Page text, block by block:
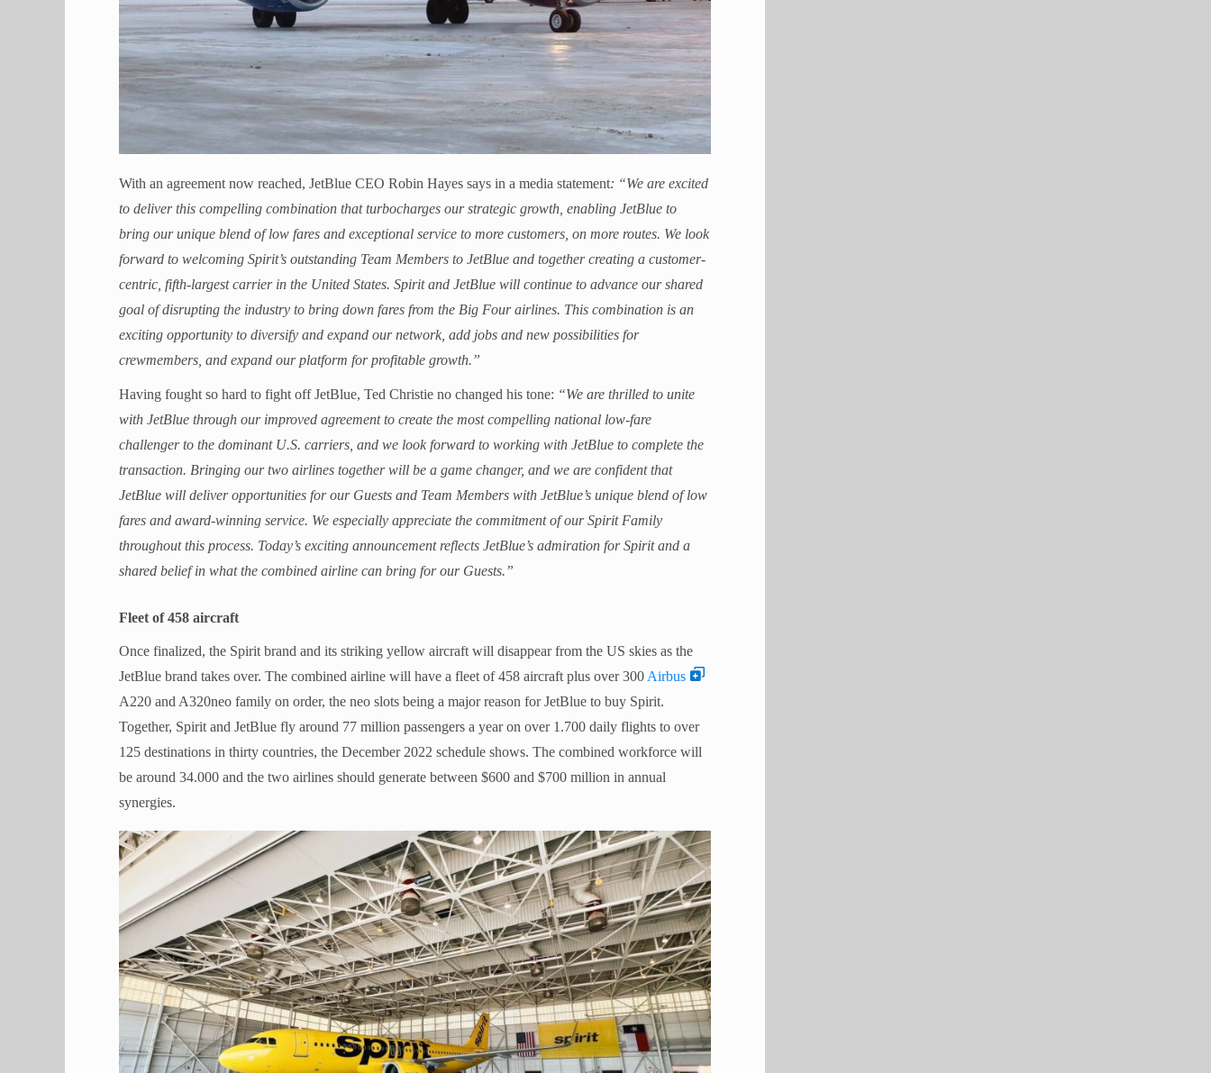
With an agreement now reached, JetBlue CEO Robin Hayes says in a media statement: “We are excited
to deliver this compelling combination that turbocharges our strategic growth, enabling JetBlue to
bring our unique blend of low fares and exceptional service to more customers, on more routes. We look
forward to welcoming Spirit’s outstanding Team Members to JetBlue and together creating a customer-
centric, fifth-largest carrier in the United States. Spirit and JetBlue will continue to advance our shared
goal of disrupting the industry to bring down fares from the Big Four airlines. This combination is an
exciting opportunity to diversify and expand our network, add jobs and new possibilities for
crewmembers, and expand our platform for profitable growth.”
Having fought so hard to fight off JetBlue, Ted Christie no changed his tone: “We are thrilled to unite
with JetBlue through our improved agreement to create the most compelling national low-fare
challenger to the dominant U.S. carriers, and we look forward to working with JetBlue to complete the
transaction. Bringing our two airlines together will be a game changer, and we are confident that
JetBlue will deliver opportunities for our Guests and Team Members with JetBlue’s unique blend of low
fares and award-winning service. We especially appreciate the commitment of our Spirit Family
throughout this process. Today’s exciting announcement reflects JetBlue’s admiration for Spirit and a
shared belief in what the combined airline can bring for our Guests.”
Fleet of 458 aircraft
Once finalized, the Spirit brand and its striking yellow aircraft will disappear from the US skies as the
JetBlue brand takes over. The combined airline will have a fleet of 458 aircraft plus over 300 Airbus
A220 and A320neo family on order, the neo slots being a major reason for JetBlue to buy Spirit.
Together, Spirit and JetBlue fly around 77 million passengers a year on over 1.700 daily flights to over
125 destinations in thirty countries, the December 2022 schedule shows. The combined workforce will
be around 34.000 and the two airlines should generate between $600 and $700 million in annual
synergies.